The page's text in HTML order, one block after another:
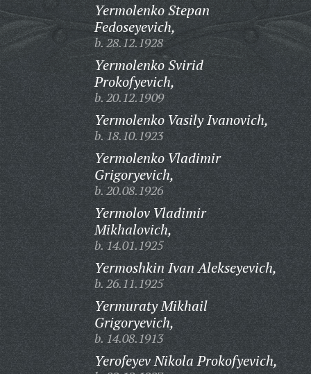
Yermolenko Stepan
Fedoseyevich,
b. 28.12.1928
Yermolenko Svirid
Prokofyevich,
b. 20.12.1909
Yermolenko Vasily Ivanovich,
b. 18.10.1923
Yermolenko Vladimir
Grigoryevich,
b. 20.08.1926
Yermolov Vladimir
Mikhalovich,
b. 14.01.1925
Yermoshkin Ivan Alekseyevich,
b. 26.11.1925
Yermuraty Mikhail
Grigoryevich,
b. 14.08.1913
Yerofeyev Nikola Prokofyevich,